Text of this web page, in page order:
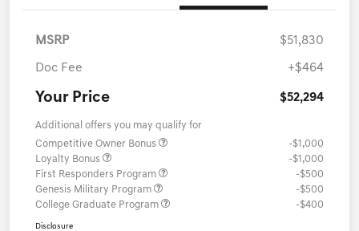
MSRP $51,830
Doc Fee +$464
Your Price $52,294
Additional offers you may qualify for
Competitive Owner Bonus
-$1,000
Loyalty Bonus
-$1,000
First Responders Program
-$500
Genesis Military Program
-$500
College Graduate Program
-$400
Disclosure